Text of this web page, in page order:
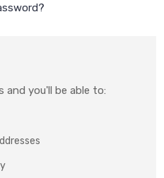
and you'll be able to: